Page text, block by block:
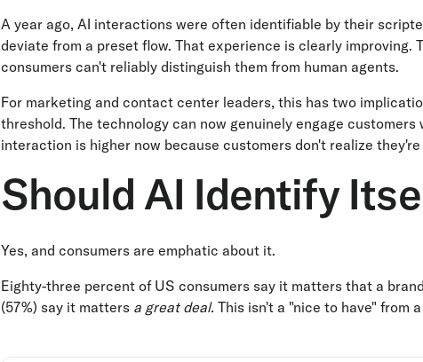
A year ago, AI interactions were often identifiable by their
deviate from a preset flow. That experience is clearly improving.
consumers can't reliably distinguish them from human agents.
For marketing and contact center leaders, this has two
threshold. The technology can now genuinely engage
interaction is higher now because customers don't realize
Should AI Identify
Yes, and consumers are emphatic about it.
Eighty-three percent of US consumers say it matters that a
(57%) say it matters a great deal. This isn't a "nice to have" from